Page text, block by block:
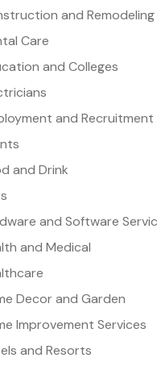
and Remodeling
Care
and Colleges
and Recruitment
and Drink
and Software
and Medical
Decor and Garden
Improvement Services
and Resorts